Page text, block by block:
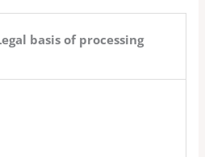
basis of processing